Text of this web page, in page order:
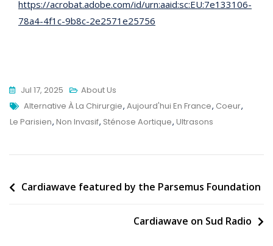
https://acrobat.adobe.com/id/urn:aaid:sc:EU:7e133106-
78a4-4f1c-9b8c-2e2571e25756
Jul 17, 2025
About Us
Tags
Alternative À La Chirurgie, Aujourd'hui En France, Coeur,
Le Parisien, Non Invasif, Sténose Aortique, Ultrasons
Post
Cardiawave featured by the Parsemus Foundation
Cardiawave on Sud Radio